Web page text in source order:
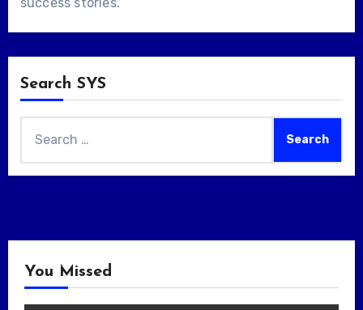
Search SYS
for:
You Missed